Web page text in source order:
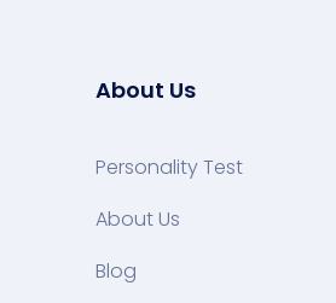
About Us
Personality Test
About Us
Blog